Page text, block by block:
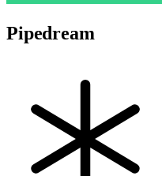
Pipedream